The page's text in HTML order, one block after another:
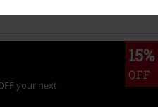
15%
OFF
your next